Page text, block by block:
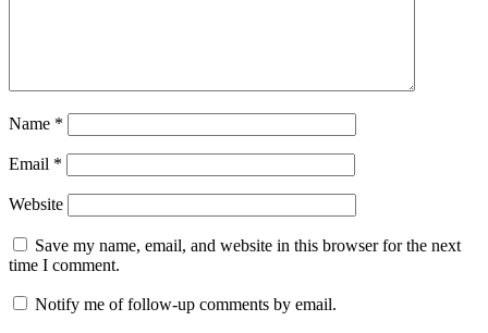
Name *
Email *
Website
Save my name, email, and website in this browser for the next
time I comment.
Notify me of follow-up comments by email.